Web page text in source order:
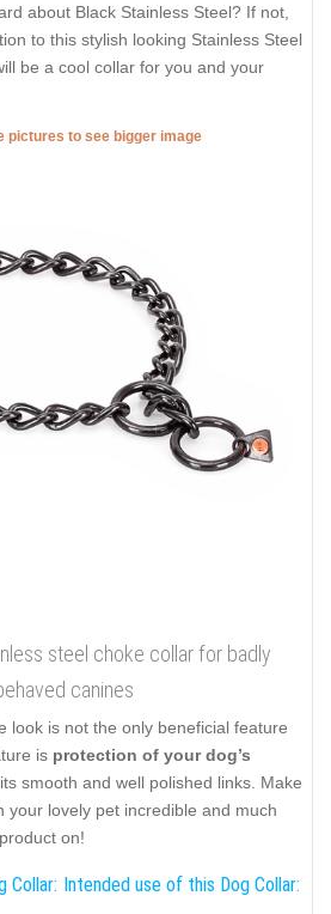
about Black Stainless Steel? If not,
to this stylish looking Stainless Steel
be a cool collar for you and your
pictures to see bigger image
steel choke collar for badly
canines
look is not the only beneficial feature
is protection of your dog’s
smooth and well polished links. Make
your lovely pet incredible and much
on!
Collar: Intended use of this Dog Collar: